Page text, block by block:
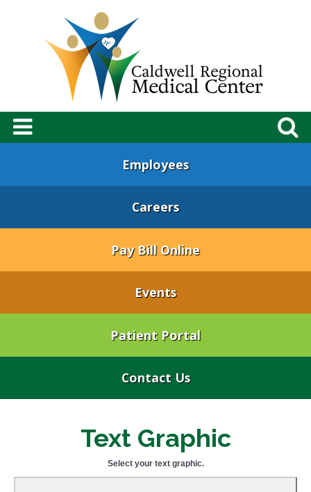
Employees
Careers
Pay Bill Online
Events
Patient Portal
Contact Us
Text Graphic
Select your text graphic.